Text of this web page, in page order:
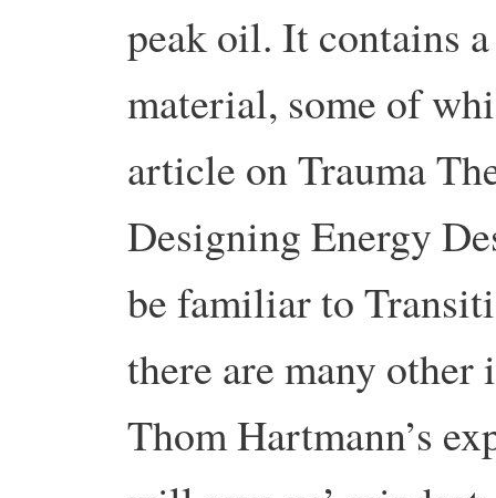
peak oil. It contains
material, some of
article on Trauma
Designing Energy
be familiar to
there are many other
Thom Hartmann’s